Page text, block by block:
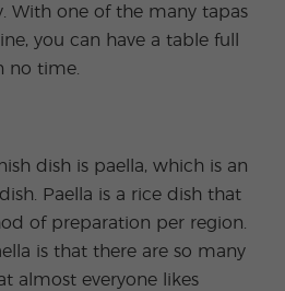
With one of the many tapas
you can have a table full
no time.
dish is paella, which is an
dish. Paella is a rice dish that
of preparation per region.
is that there are so many
almost everyone likes